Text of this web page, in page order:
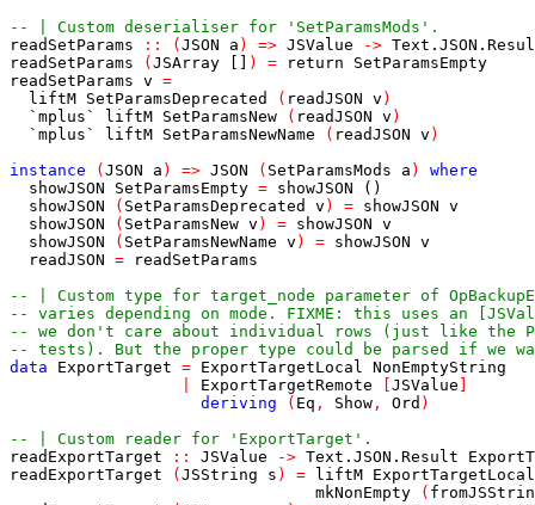
-- | Custom deserialiser for 'SetParamsMods'.
readSetParams
:: ( JSON a ) => JSValue -> Text . JSON .
readSetParams
( JSArray ) = return
SetParamsEmpty
readSetParams v =
liftM SetParamsDeprecated ( readJSON v )
`mplus`
liftM SetParamsNew ( readJSON v )
`mplus`
liftM SetParamsNewName ( readJSON v )
instance
( JSON a ) => JSON ( SetParamsMods a )
where
showJSON
SetParamsEmpty = showJSON
()
showJSON
( SetParamsDeprecated v ) = showJSON v
showJSON
( SetParamsNew v ) = showJSON v
showJSON
( SetParamsNewName v ) = showJSON v
readJSON =
readSetParams
-- | Custom type for target_node parameter of
-- varies depending on mode. FIXME: this uses an
-- we don't care about individual rows (just like the
-- tests). But the proper type could be parsed if we
data
ExportTarget = ExportTargetLocal NonEmptyString
ExportTargetRemote JSValue
deriving
( Eq , Show , Ord )
-- | Custom reader for 'ExportTarget'.
readExportTarget
:: JSValue -> Text . JSON . Result
readExportTarget
( JSString s ) = liftM ExportTargetLocal
mkNonEmpty
(